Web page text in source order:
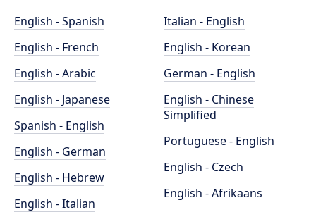
English - Spanish
English - French
English - Arabic
English - Japanese
Spanish - English
English - German
English - Hebrew
English - Italian
Italian - English
English - Korean
German - English
English - Chinese
Simplified
Portuguese - English
English - Czech
English - Afrikaans